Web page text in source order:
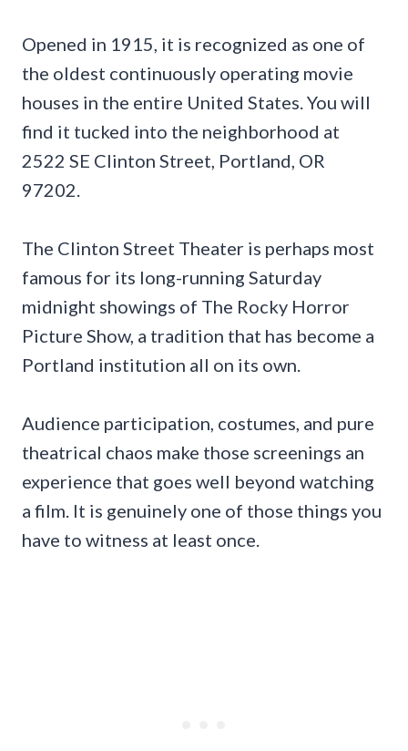
Opened in 1915, it is recognized as one of
the oldest continuously operating movie
houses in the entire United States. You will
find it tucked into the neighborhood at
2522 SE Clinton Street, Portland, OR
97202.
The Clinton Street Theater is perhaps most
famous for its long-running Saturday
midnight showings of The Rocky Horror
Picture Show, a tradition that has become a
Portland institution all on its own.
Audience participation, costumes, and pure
theatrical chaos make those screenings an
experience that goes well beyond watching
a film. It is genuinely one of those things you
have to witness at least once.